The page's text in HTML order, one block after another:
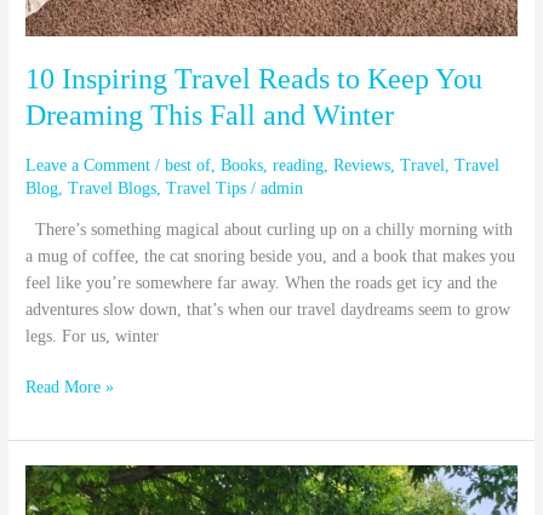
10 Inspiring Travel Reads to Keep You
Dreaming This Fall and Winter
Leave a Comment /best of ,Books ,reading ,Reviews ,Travel ,Travel
Blog ,Travel Blogs ,Travel Tips /admin
There’s something magical about curling up on a chilly morning with
a mug of coffee, the cat snoring beside you, and a book that makes you
feel like you’re somewhere far away. When the roads get icy and the
adventures slow down, that’s when our travel daydreams seem to grow
legs. For us, winter
Winter
Read More »
The
Commuter